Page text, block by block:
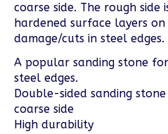
coarse side. The rough side
hardened surface layers on
damage/cuts in steel edges.
A popular sanding stone
steel edges.
Double-sided sanding
coarse side
High durability